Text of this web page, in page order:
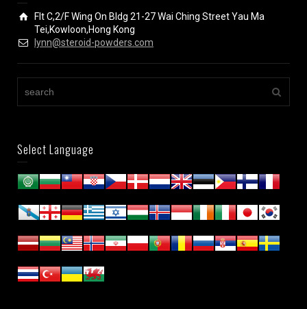
Flt C,2/F Wing On Bldg 21-27 Wai Ching Street Yau Ma
Tei,Kowloon,Hong Kong
lynn@steroid-powders.com
Select Language